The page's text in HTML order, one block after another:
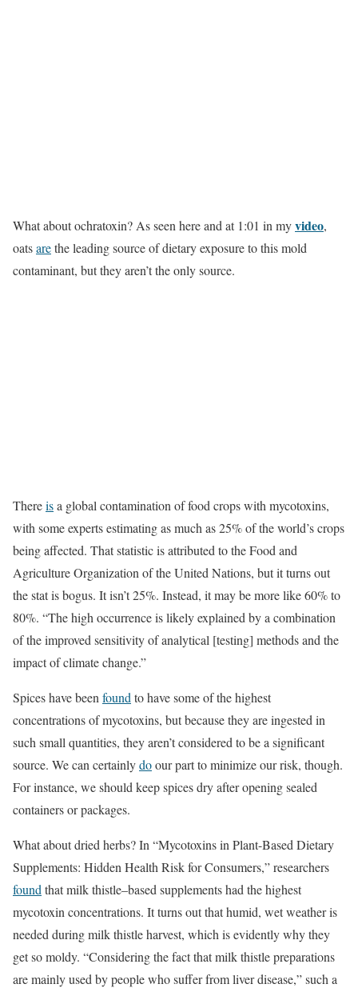
What about ochratoxin? As seen here and at 1:01 in myvideo,
oatsarethe leading source of dietary exposure to this mold
contaminant, but they aren’t the only source.
Thereisa global contamination of food crops with mycotoxins,
with some experts estimating as much as 25% of the world’s crops
being affected. That statistic is attributed to the Food and
Agriculture Organization of the United Nations, but it turns out
the stat is bogus. It isn’t 25%. Instead, it may be more like 60% to
80%. “The high occurrence is likely explained by a combination
of the improved sensitivity of analytical [testing] methods and the
impact of climate change.”
Spices have been found to have some of the highest
concentrations of mycotoxins, but because they are ingested in
such small quantities, they aren’t considered to be a signiﬁcant
source. We can certainlydoour part to minimize our risk, though.
For instance, we should keep spices dry after opening sealed
containers or packages.
What about dried herbs? In “Mycotoxins in Plant-Based Dietary
Supplements: Hidden Health Risk for Consumers,” researchers
found that milk thistle–based supplements had the highest
mycotoxin concentrations. It turns out that humid, wet weather is
needed during milk thistle harvest, which is evidently why they
get so moldy. “Considering the fact that milk thistle preparations
are mainly used by people who suﬀer from liver disease,” such a